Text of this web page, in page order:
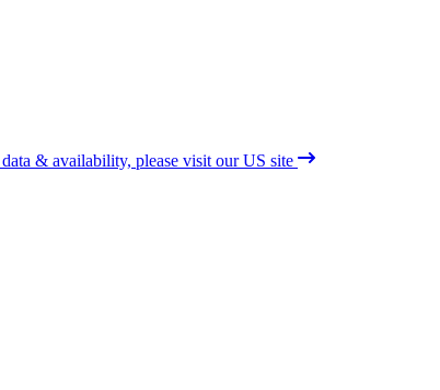
& availability, please visit our US site